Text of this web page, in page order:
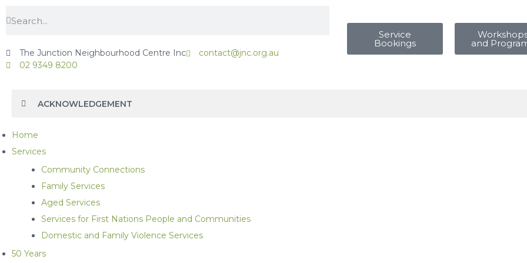
The Junction Neighbourhood Centre Inc
contact@jnc.org.au
02 9349 8200
Service
Bookings and
ACKNOWLEDGEMENT
Home
Services
Community Connections
Family Services
Aged Services
Services for First Nations People and Communities
Domestic and Family Violence Services
50 Years